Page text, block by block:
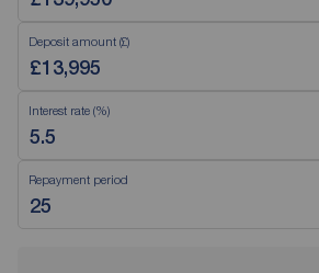
Deposit amount (£)
Interest rate (%)
Repayment period